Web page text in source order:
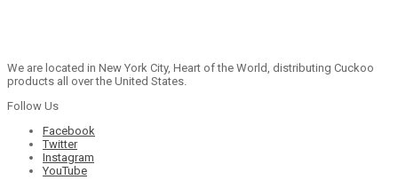
We are located in New York City, Heart of the World, distributing Cuckoo
products all over the United States.
Follow Us
Facebook
Twitter
Instagram
YouTube